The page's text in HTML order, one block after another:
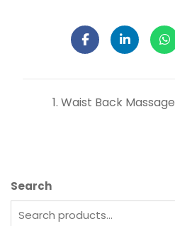
Waist Back Massage
Search